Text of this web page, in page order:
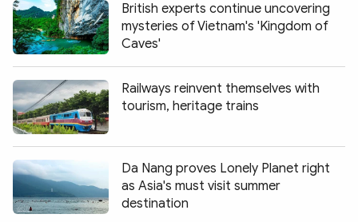
British experts continue uncovering
mysteries of Vietnam's 'Kingdom of
Caves'
Railways reinvent themselves with
tourism, heritage trains
Da Nang proves Lonely Planet right
as Asia's must visit summer
destination